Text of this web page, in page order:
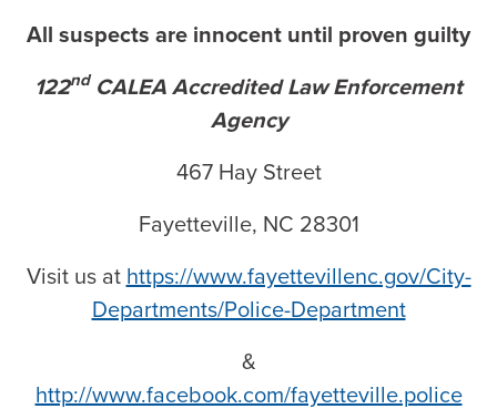
All suspects are innocent until proven guilty
122ndCALEA Accredited Law Enforcement
Agency
467 Hay Street
Fayetteville, NC 28301
Visit us at https://www.fayettevillenc.gov/City-
Departments/Police-Department
&
http://www.facebook.com/fayetteville.police